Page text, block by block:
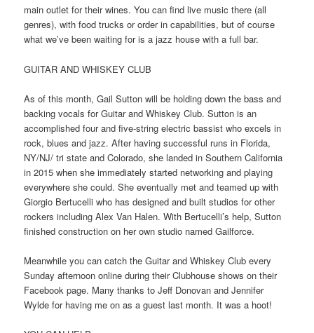
main outlet for their wines. You can find live music there (all
genres), with food trucks or order in capabilities, but of course
what we’ve been waiting for is a jazz house with a full bar.
GUITAR AND WHISKEY CLUB
As of this month, Gail Sutton will be holding down the bass and
backing vocals for Guitar and Whiskey Club. Sutton is an
accomplished four and five-string electric bassist who excels in
rock, blues and jazz. After having successful runs in Florida,
NY/NJ/ tri state and Colorado, she landed in Southern California
in 2015 when she immediately started networking and playing
everywhere she could. She eventually met and teamed up with
Giorgio Bertucelli who has designed and built studios for other
rockers including Alex Van Halen. With Bertucelli’s help, Sutton
finished construction on her own studio named Gailforce.
Meanwhile you can catch the Guitar and Whiskey Club every
Sunday afternoon online during their Clubhouse shows on their
Facebook page. Many thanks to Jeff Donovan and Jennifer
Wylde for having me on as a guest last month. It was a hoot!